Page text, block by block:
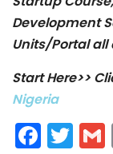
Development
Units/Portal all
Start Here>>
Nigeria